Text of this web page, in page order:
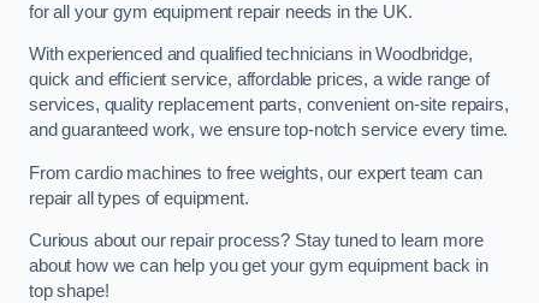
for all your gym equipment repair needs in the UK.
With experienced and qualified technicians in Woodbridge,
quick and efficient service, affordable prices, a wide range of
services, quality replacement parts, convenient on-site repairs,
and guaranteed work, we ensure top-notch service every time.
From cardio machines to free weights, our expert team can
repair all types of equipment.
Curious about our repair process? Stay tuned to learn more
about how we can help you get your gym equipment back in
top shape!